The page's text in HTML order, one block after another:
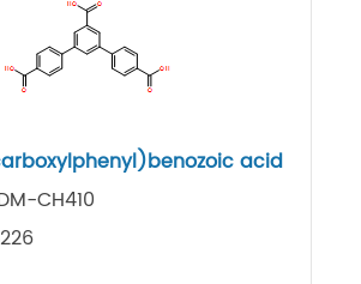
acid
CH410